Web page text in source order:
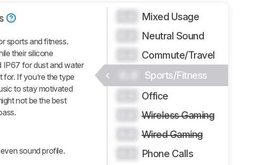
sports and fitness.
their silicone
IP67 for dust and water
for. If you’re the type
to stay motivated
not be the best
sound profile.
Mixed Usage
Neutral Sound
Commute/Travel
Sports/Fitness
Office
Wireless Gaming
Wired Gaming
Phone Calls